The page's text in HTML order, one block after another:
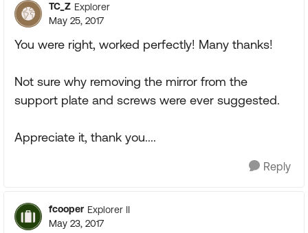
TC_Z Explorer
May 25, 2017
You were right, worked perfectly! Many thanks!
Not sure why removing the mirror from the
support plate and screws were ever suggested.
Appreciate it, thank you....
Reply
fcooper Explorer II
May 23, 2017